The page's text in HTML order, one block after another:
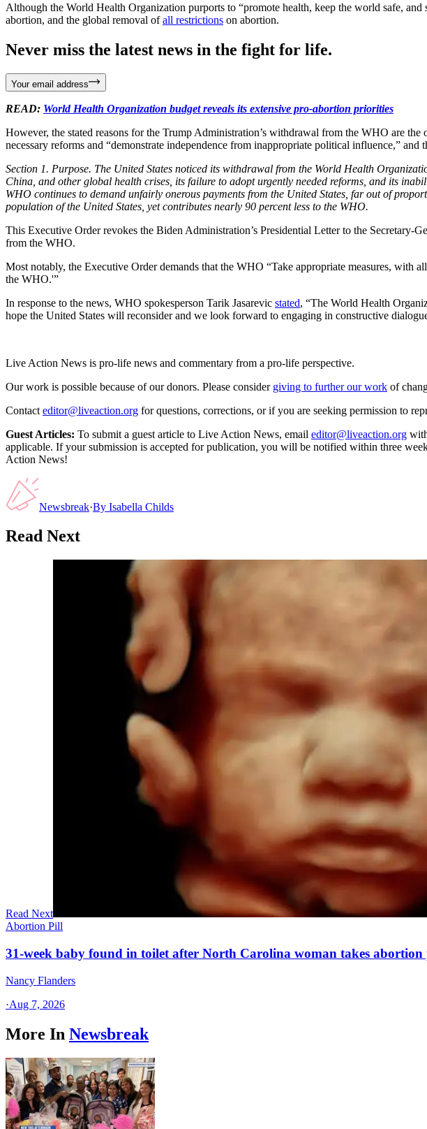
Although the World Health Organization purports to “promote health, keep the world safe, and
abortion, and the global removal ofall restrictions on abortion.
Never miss the latest news in the fight for life.
Your email address
READ: World Health Organization budget reveals its extensive pro-abortion priorities
However, the stated reasons for the Trump Administration’s withdrawal from the WHO are
necessary reforms and “demonstrate independence from inappropriate political influence,”
Section 1. Purpose. The United States noticed its withdrawal from the World Health
China, and other global health crises, its failure to adopt urgently needed reforms, and its
WHO continues to demand unfairly onerous payments from the United States, far out of
population of the United States, yet contributes nearly 90 percent less to the WHO.
This Executive Order revokes the Biden Administration’s Presidential Letter to the
from the WHO.
Most notably, the Executive Order demands that the WHO “Take appropriate measures, with
the WHO.'”
In response to the news, WHO spokesperson Tarik Jasarevic stated, “The World Health
hope the United States will reconsider and we look forward to engaging in constructive
Live Action News is pro-life news and commentary from a pro-life perspective.
Our work is possible because of our donors. Please consider giving to further our work of
Contact editor@liveaction.org for questions, corrections, or if you are seeking permission to
Guest Articles: To submit a guest article to Live Action News, email editor@liveaction.org
applicable. If your submission is accepted for publication, you will be notified within three
Action News!
Newsbreak·By Isabella Childs
Read Next
Read Next
Abortion Pill
31-week baby found in toilet after North Carolina woman takes abortion
Nancy Flanders
·Aug 7, 2026
More In Newsbreak